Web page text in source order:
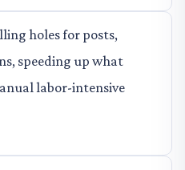
holes for posts,
speeding up what
labor-intensive